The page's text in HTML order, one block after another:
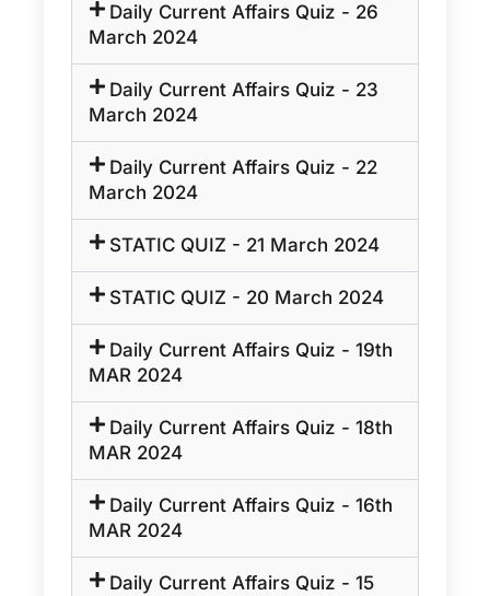
Daily Current Affairs Quiz - 26
March 2024
Daily Current Affairs Quiz - 23
March 2024
Daily Current Affairs Quiz - 22
March 2024
STATIC QUIZ - 21 March 2024
STATIC QUIZ - 20 March 2024
Daily Current Affairs Quiz - 19th
MAR 2024
Daily Current Affairs Quiz - 18th
MAR 2024
Daily Current Affairs Quiz - 16th
MAR 2024
Daily Current Affairs Quiz - 15